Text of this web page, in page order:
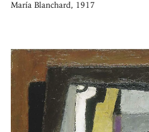
María Blanchard, 1917